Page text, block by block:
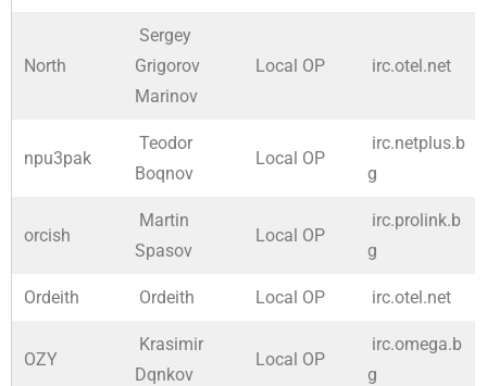
North
Sergey
Grigorov
Marinov
Local OP irc.otel.net
npu3pak
Teodor
Boqnov
Local OP
irc.netplus.b
g
orcish
Martin
Spasov
Local OP
irc.prolink.b
g
Ordeith Ordeith Local OP irc.otel.net
OZY
Krasimir
Dqnkov
Local OP
irc.omega.b
g